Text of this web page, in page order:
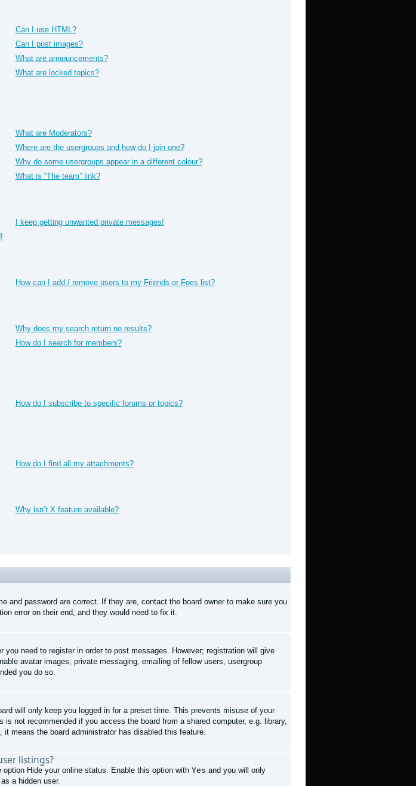
Can I use HTML?
Can I post images?
What are announcements?
What are locked topics?
What are Moderators?
Where are the usergroups and how do I join one?
Why do some usergroups appear in a different colour?
What is “The team” link?
I keep getting unwanted private messages!
How can I add / remove users to my Friends or Foes list?
Why does my search return no results?
How do I search for members?
How do I subscribe to specific forums or topics?
How do I find all my attachments?
Why isn’t X feature available?
and password are correct. If they are, contact the board owner to make sure you
error on their end, and they would need to fix it.
need to register in order to post messages. However; registration will give
avatar images, private messaging, emailing of fellow users, usergroup
you do so.
will only keep you logged in for a preset time. This prevents misuse of your
not recommended if you access the board from a shared computer, e.g. library,
means the board administrator has disabled this feature.
listings?
option Hide your online status. Enable this option with Yes and you will only
a hidden user.